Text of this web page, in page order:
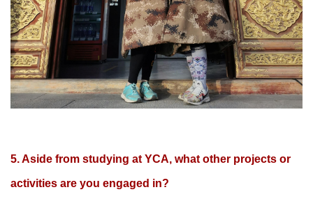
5. Aside from studying at YCA, what other projects or
activities are you engaged in?